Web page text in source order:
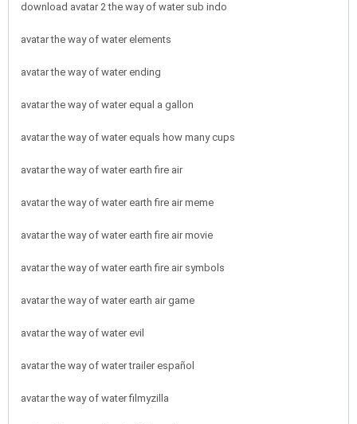
download avatar 2 the way of water sub indo
avatar the way of water elements
avatar the way of water ending
avatar the way of water equal a gallon
avatar the way of water equals how many cups
avatar the way of water earth fire air
avatar the way of water earth fire air meme
avatar the way of water earth fire air movie
avatar the way of water earth fire air symbols
avatar the way of water earth air game
avatar the way of water evil
avatar the way of water trailer español
avatar the way of water filmyzilla